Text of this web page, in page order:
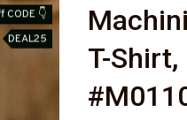
CODE 👇
DEAL25
T-